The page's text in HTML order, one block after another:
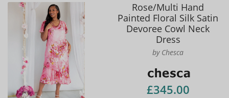
Rose/Multi Hand
Painted Floral Silk Satin
Devoree Cowl Neck
Dress
by Chesca
£345.00